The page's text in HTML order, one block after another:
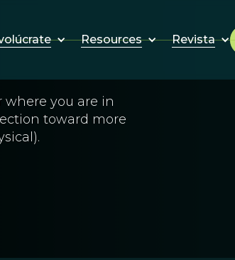
Resources Revista
you are in
toward more